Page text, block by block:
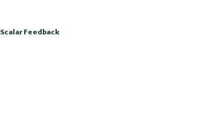
Scalar Feedback